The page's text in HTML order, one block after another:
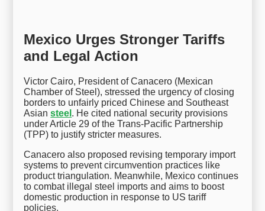
Mexico Urges Stronger Tariffs
and Legal Action
Victor Cairo, President of Canacero (Mexican
Chamber of Steel), stressed the urgency of closing
borders to unfairly priced Chinese and Southeast
Asiansteel . He cited national security provisions
under Article 29 of the Trans-Pacific Partnership
(TPP) to justify stricter measures.
Canacero also proposed revising temporary import
systems to prevent circumvention practices like
product triangulation. Meanwhile, Mexico continues
to combat illegal steel imports and aims to boost
domestic production in response to US tariff
policies.